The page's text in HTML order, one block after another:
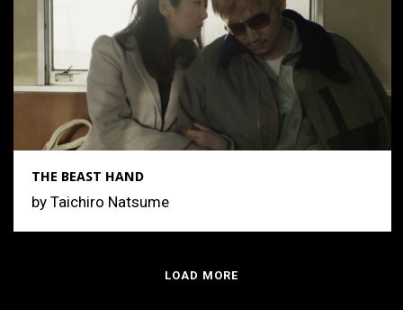
THE BEAST HAND
by Taichiro Natsume
LOAD MORE